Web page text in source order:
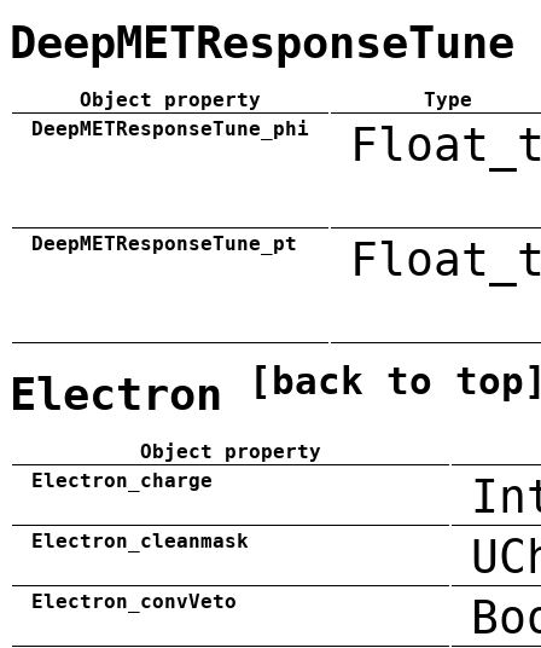
DeepMETResponseTune
Object property
Type
DeepMETResponseTune_phi
DeepMETResponseTune_pt
Electron [back to
Object property
Electron_charge
Electron_cleanmask
Electron_convVeto